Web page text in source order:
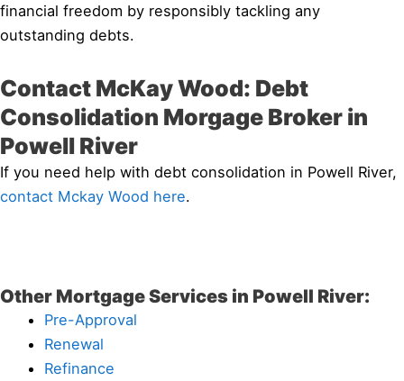
financial freedom by responsibly tackling any
outstanding debts.
Contact McKay Wood: Debt
Consolidation Morgage Broker in
Powell River
If you need help with debt consolidation in Powell River,
contact Mckay Wood here.
Other Mortgage Services in Powell River:
Pre-Approval
Renewal
Refinance